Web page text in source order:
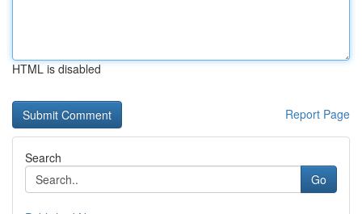
HTML is disabled
Report Page
Search
Go